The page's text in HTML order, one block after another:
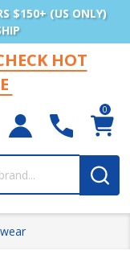
$150+ (US ONLY)
HOT
0